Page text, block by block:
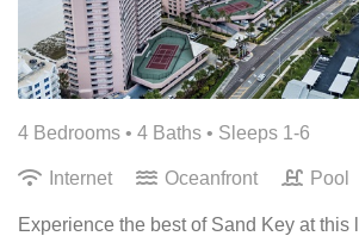
4 Bedrooms • 4 Baths • Sleeps 1-6
Internet Oceanfront Pool
Experience the best of Sand Key at this